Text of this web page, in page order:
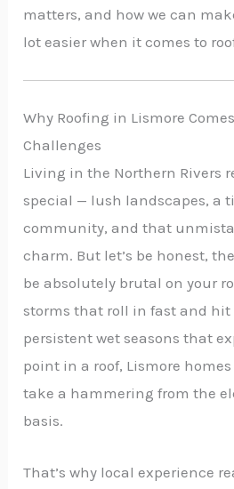
matters, and how we can
lot easier when it comes to
Why Roofing in Lismore
Challenges
Living in the Northern Rivers
special — lush landscapes, a
community, and that
charm. But let’s be honest,
be absolutely brutal on your
storms that roll in fast and
persistent wet seasons that
point in a roof, Lismore
take a hammering from the
basis.
That’s why local experience